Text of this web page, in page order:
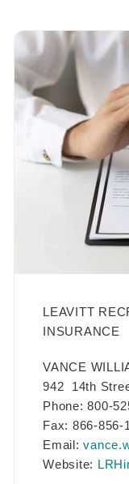
LEAVITT
INSURANCE
VANCE
942 14th
Phone: 800-
Fax: 866-856-
Email:
Website: